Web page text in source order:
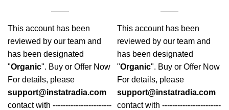
This account has been
reviewed by our team and
has been designated
"Organic". Buy or Offer Now
For details, please
support@instatradia.com
contact with -----------------------
This account has been
reviewed by our team and
has been designated
"Organic". Buy or Offer Now
For details, please
support@instatradia.com
contact with -----------------------